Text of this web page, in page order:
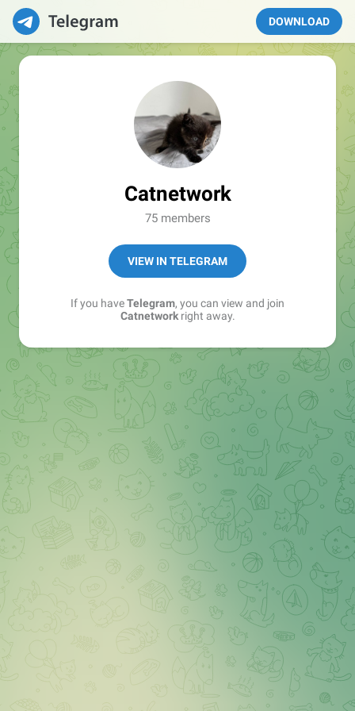
DOWNLOAD
Catnetwork
75 members
VIEW IN TELEGRAM
If you haveTelegram, you can view and join
Catnetworkright away.